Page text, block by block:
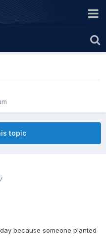
topic
because someone planted